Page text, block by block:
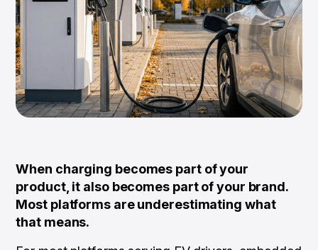
When charging becomes part of your
product, it also becomes part of your brand.
Most platforms are underestimating what
that means.